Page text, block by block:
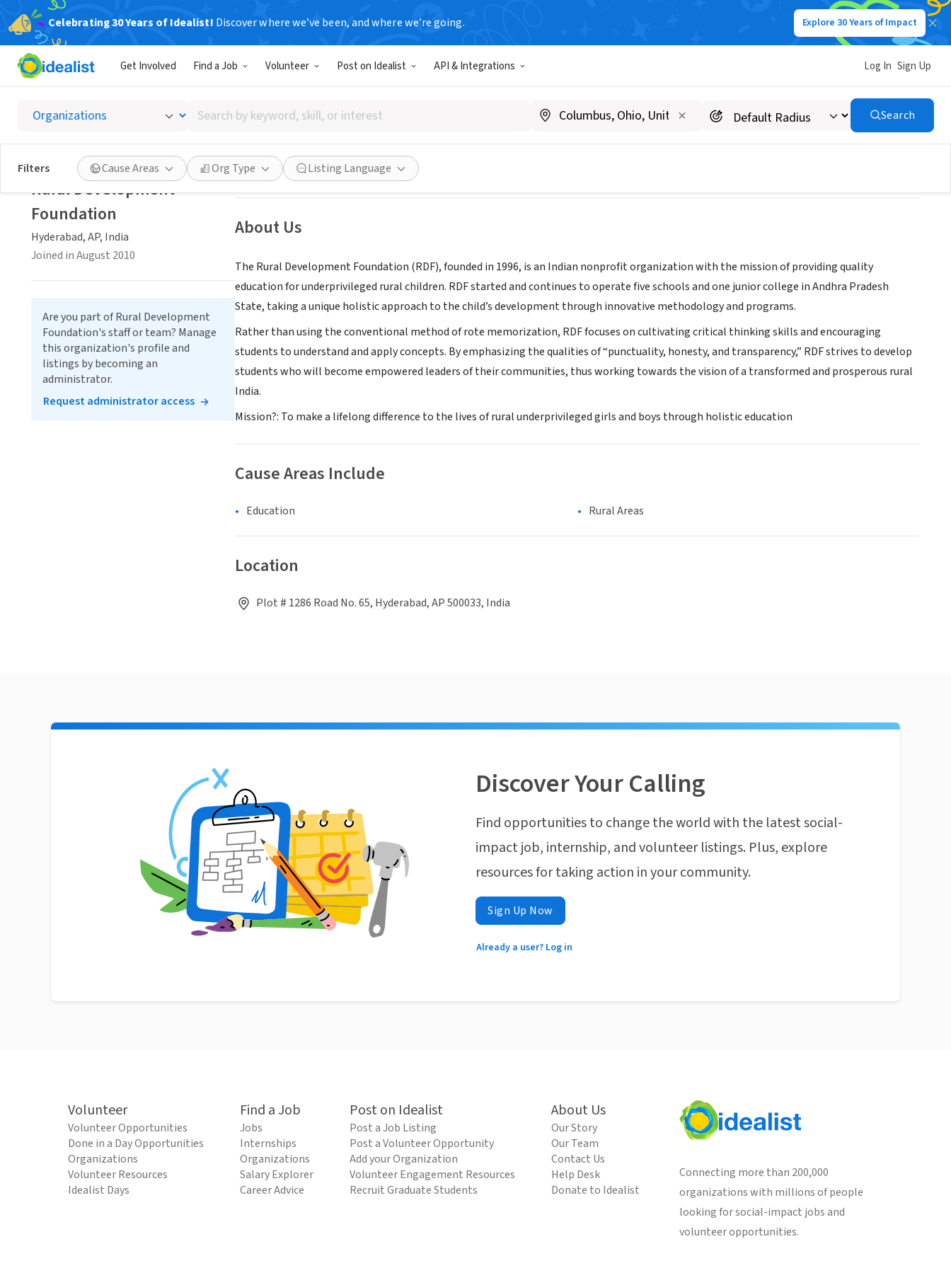
Celebrating 30 Years of Idealist! Discover where we’ve been, and where we’re going. Explore 30 Years of Impact
Get Involved Find a Job Volunteer Post on Idealist API & Integrations Log In Sign Up
Search
by
keyword,
skill,
or
interest
Search
Filters Cause Areas Org Type Listing Language
Rural Development Foundation
Hyderabad, AP, India| www.rdfindia.org
Save Share
About Us
The Rural Development Foundation (RDF), founded in 1996, is an Indian nonprofit organization with the mission of providing quality
education for underprivileged rural children. RDF started and continues to operate five schools and one junior college in Andhra Pradesh
State, taking a unique holistic approach to the child’s development through innovative methodology and programs.
Rather than using the conventional method of rote memorization, RDF focuses on cultivating critical thinking skills and encouraging
students to understand and apply concepts. By emphasizing the qualities of “punctuality, honesty, and transparency,” RDF strives to develop
students who will become empowered leaders of their communities, thus working towards the vision of a transformed and prosperous rural
India.
Mission?: To make a lifelong difference to the lives of rural underprivileged girls and boys through holistic education
Cause Areas Include
Education Rural Areas
Location
Plot # 1286 Road No. 65, Hyderabad, AP 500033, India
Rural Development
Foundation
Hyderabad, AP, India
Joined in August 2010
Are you part of Rural Development
Foundation's staff or team? Manage
this organization's profile and
listings by becoming an
administrator.
Request administrator access
Discover Your Calling
Find opportunities to change the world with the latest social-
impact job, internship, and volunteer listings. Plus, explore
resources for taking action in your community.
Sign Up Now
Already a user? Log in
Volunteer
Volunteer Opportunities
Done in a Day Opportunities
Organizations
Volunteer Resources
Idealist Days
Find a Job
Jobs
Internships
Organizations
Salary Explorer
Career Advice
Post on Idealist
Post a Job Listing
Post a Volunteer Opportunity
Add your Organization
Volunteer Engagement Resources
Recruit Graduate Students
About Us
Our Story
Our Team
Contact Us
Help Desk
Donate to Idealist
Connecting more than 200,000
organizations with millions of people
looking for social-impact jobs and
volunteer opportunities.